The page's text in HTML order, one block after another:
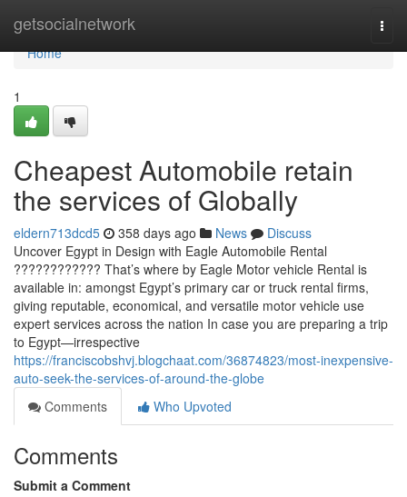
getsocialnetwork
Home
Home
1
Cheapest Automobile retain
the services of Globally
eldern713dcd5 358 days ago News
Discuss
Uncover Egypt in Design with Eagle Automobile Rental
???????????? That’s where by Eagle Motor vehicle Rental is
available in: amongst Egypt’s primary car or truck rental firms,
giving reputable, economical, and versatile motor vehicle use
expert services across the nation In case you are preparing a trip
to Egypt—irrespective
https://franciscobshvj.blogchaat.com/36874823/most-inexpensive-
auto-seek-the-services-of-around-the-globe
Comments
Who Upvoted
Comments
Submit a Comment